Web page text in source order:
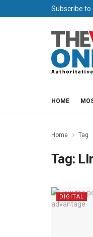
Subscribe
HOME
Home Tag
Tag:
DIGITAL